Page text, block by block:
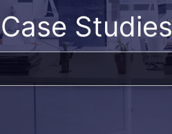
Studies